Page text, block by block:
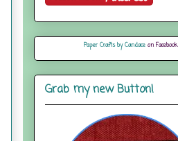
Paper Crafts by Candaceon Facebook
Grab my new Button!